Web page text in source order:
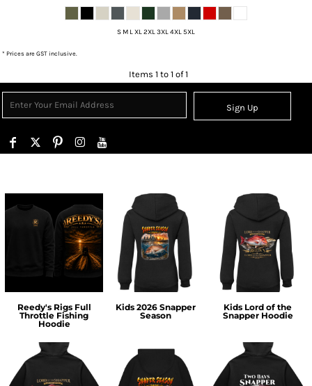
S M L XL 2XL 3XL 4XL 5XL
* Prices are GST inclusive.
Items 1 to 1 of 1
Sign Up
Reedy's Rigs Full
Throttle Fishing
Hoodie
Kids 2026 Snapper
Season
Kids Lord of the
Snapper Hoodie